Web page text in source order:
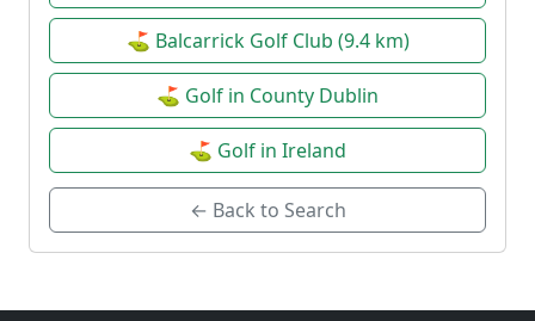
⛳ Balcarrick Golf Club (9.4 km)
⛳ Golf in County Dublin
⛳ Golf in Ireland
← Back to Search